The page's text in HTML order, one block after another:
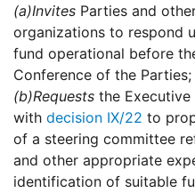
(a)Invites Parties and
organizations to respond
fund operational before
Conference of the Parties;
(b)Requests the
with decision IX/22 to
of a steering committee
and other appropriate
identification of suitable